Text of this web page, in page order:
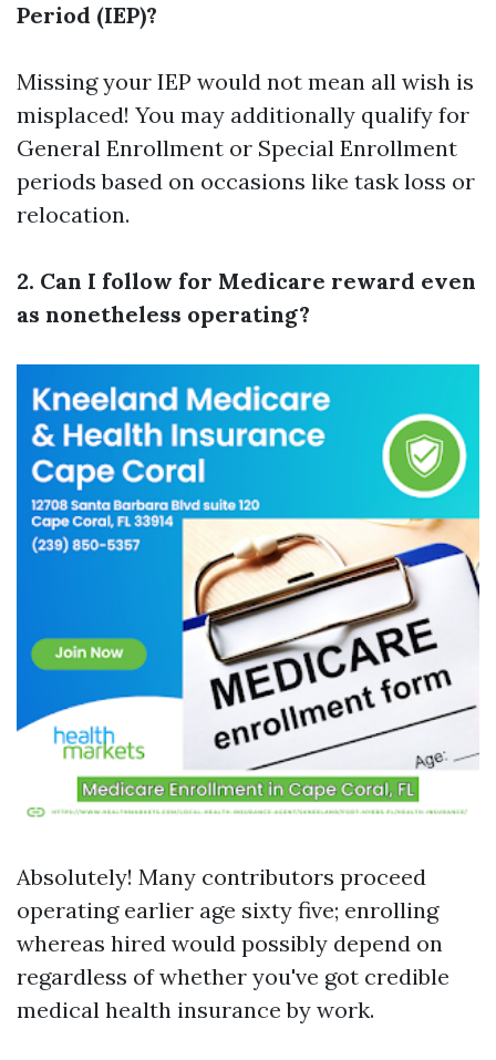
Period (IEP)?
Missing your IEP would not mean all wish is
misplaced! You may additionally qualify for
General Enrollment or Special Enrollment
periods based on occasions like task loss or
relocation.
2. Can I follow for Medicare reward even
as nonetheless operating?
Absolutely! Many contributors proceed
operating earlier age sixty five; enrolling
whereas hired would possibly depend on
regardless of whether you've got credible
medical health insurance by work.